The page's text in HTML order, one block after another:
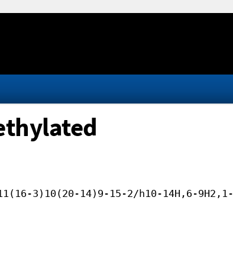
3)10(20-14)9-15-2/h10-14H,6-9H2,1-